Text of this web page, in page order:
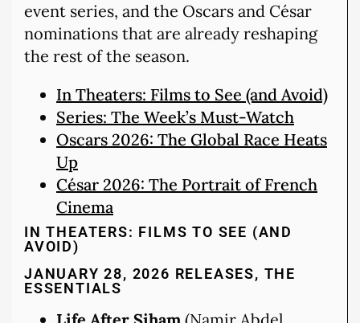
event series, and the Oscars and César
nominations that are already reshaping
the rest of the season.
In Theaters: Films to See (and Avoid)
Series: The Week’s Must-Watch
Oscars 2026: The Global Race Heats
Up
César 2026: The Portrait of French
Cinema
IN THEATERS: FILMS TO SEE (AND
AVOID)
JANUARY 28, 2026 RELEASES, THE
ESSENTIALS